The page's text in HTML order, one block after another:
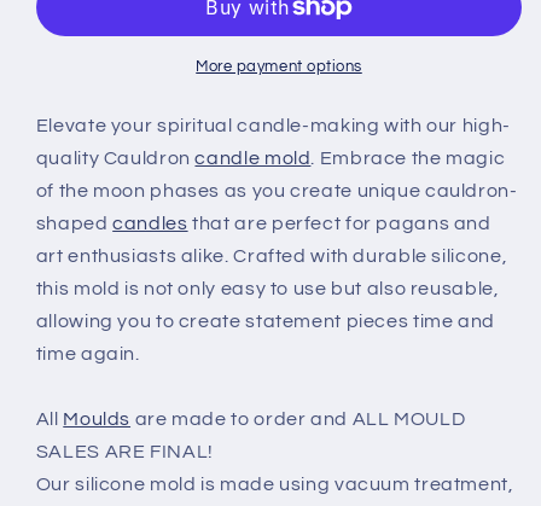
-
mold
phases
-
silicone
mold
More payment options
Elevate your spiritual candle-making with our high-
quality Cauldroncandle mold. Embrace the magic
of the moon phases as you create unique cauldron-
shapedcandles that are perfect for pagans and
art enthusiasts alike. Crafted with durable silicone,
this mold is not only easy to use but also reusable,
allowing you to create statement pieces time and
time again.
All Moulds are made to order and ALL MOULD
SALES ARE FINAL!
Our silicone mold is made using vacuum treatment,